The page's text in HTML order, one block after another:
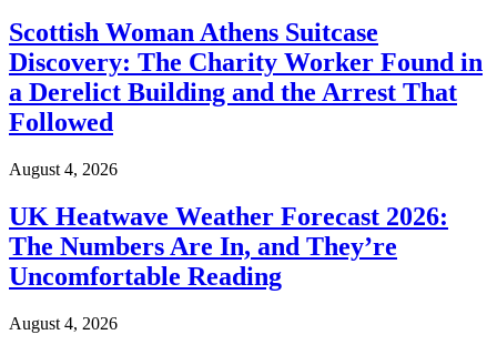
Scottish Woman Athens Suitcase
Discovery: The Charity Worker Found in
a Derelict Building and the Arrest That
Followed
August 4, 2026
UK Heatwave Weather Forecast 2026:
The Numbers Are In, and They’re
Uncomfortable Reading
August 4, 2026